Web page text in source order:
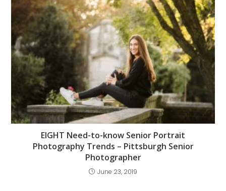
EIGHT Need-to-know Senior Portrait
Photography Trends – Pittsburgh Senior
Photographer
June 23, 2019